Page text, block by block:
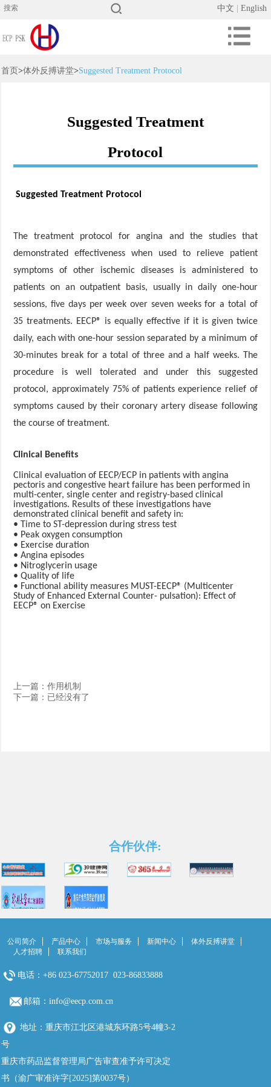
中文 English
首页>体外反搏讲堂>Suggested Treatment Protocol
Suggested Treatment
Protocol
Suggested Treatment Protocol
The treatment protocol for angina and the studies that
demonstrated effectiveness when used to relieve patient
symptoms of other ischemic diseases is administered to
patients on an outpatient basis, usually in daily one-hour
sessions, five days per week over seven weeks for a total of
35 treatments. EECP® is equally effective if it is given twice
daily, each with one-hour session separated by a minimum of
30-minutes break for a total of three and a half weeks. The
procedure is well tolerated and under this suggested
protocol, approximately 75% of patients experience relief of
symptoms caused by their coronary artery disease following
the course of treatment.
Clinical Benefits
Clinical evaluation of EECP/ECP in patients with angina
pectoris and congestive heart failure has been performed in
multi-center, single center and registry-based clinical
investigations. Results of these investigations have
demonstrated clinical benefit and safety in:
• Time to ST-depression during stress test
• Peak oxygen consumption
• Exercise duration
• Angina episodes
• Nitroglycerin usage
• Quality of life
• Functional ability measures MUST-EECP® (Multicenter
Study of Enhanced External Counter- pulsation): Effect of
EECP® on Exercise
上一篇：作用机制
下一篇：已经没有了
合作伙伴:
公司简介 产品中心 市场与服务 新闻中心
体外反搏讲堂
人才招聘
联系我们
电话：+86 023-67752017 023-86833888
邮箱：info@eecp.com.cn
地址：重庆市江北区港城东环路5号4幢3-2
号
重庆市药品监督管理局广告审查准予许可决定
书（渝广审准许字[2025]第0037号）